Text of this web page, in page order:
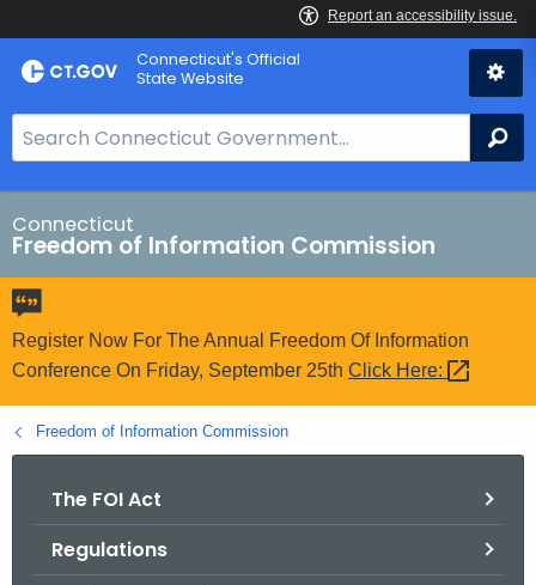
Skip
to
Connecticut's Official
State Website
e
a
r
c
h
B
a
r
o
r
Connecticut
Freedom of Information Commission
Register Now For The Annual Freedom Of Information
Conference On Friday, September 25th Click Here:
Freedom of Information Commission
The FOI Act
Regulations